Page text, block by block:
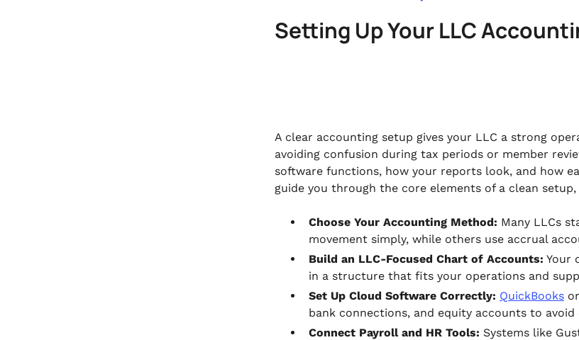
Setting Up Your LLC
A clear accounting setup gives your LLC a strong
avoiding confusion during tax periods or member
software functions, how your reports look, and how
guide you through the core elements of a clean
Choose Your Accounting Method: Many LLCs
movement simply, while others use accrual
Build an LLC-Focused Chart of Accounts: Your
in a structure that fits your operations and
Set Up Cloud Software Correctly: QuickBooks
bank connections, and equity accounts to
Connect Payroll and HR Tools: Systems like